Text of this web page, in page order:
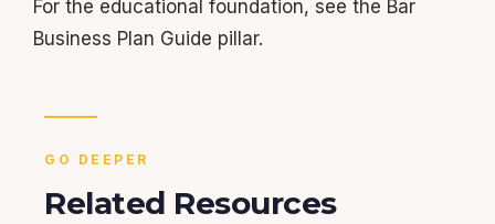
For the educational foundation, see the Bar
Business Plan Guide pillar.
GO DEEPER
Related Resources